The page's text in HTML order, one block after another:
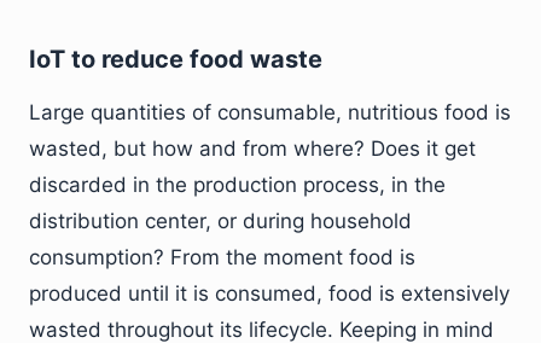
IoT to reduce food waste
Large quantities of consumable, nutritious food is
wasted, but how and from where? Does it get
discarded in the production process, in the
distribution center, or during household
consumption? From the moment food is
produced until it is consumed, food is extensively
wasted throughout its lifecycle. Keeping in mind